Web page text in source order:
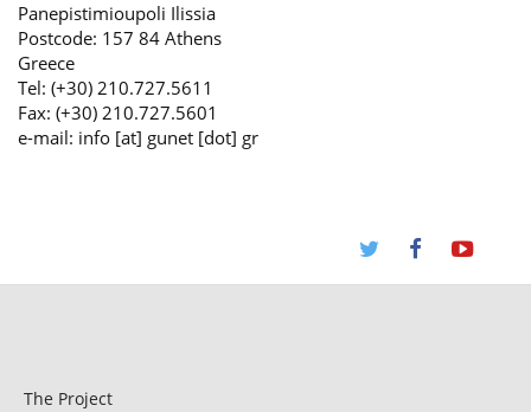
Panepistimioupoli Ilissia
Postcode: 157 84 Athens
Greece
Tel: (+30) 210.727.5611
Fax: (+30) 210.727.5601
e-mail: info [at] gunet [dot] gr
The Project